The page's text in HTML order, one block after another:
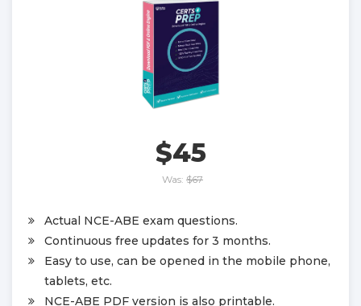
$45
Was: $67
Actual NCE-ABE exam questions.
Continuous free updates for 3 months.
Easy to use, can be opened in the mobile phone,
tablets, etc.
NCE-ABE PDF version is also printable.